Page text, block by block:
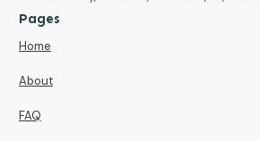
Pages
Home
About
FAQ